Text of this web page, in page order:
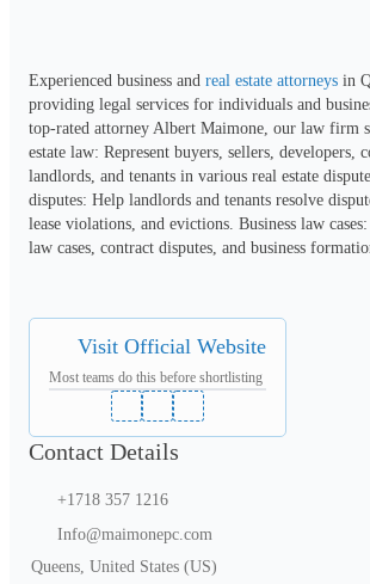
Experienced business and real estate attorneys in
providing legal services for individuals and
top-rated attorney Albert Maimone, our law firm
estate law: Represent buyers, sellers, developers,
landlords, and tenants in various real estate
disputes: Help landlords and tenants resolve
lease violations, and evictions. Business law
law cases, contract disputes, and business
Visit Official Website
Most teams do this before shortlisting
Contact Details
+1718 357 1216
Info@maimonepc.com
Queens, United States (US)